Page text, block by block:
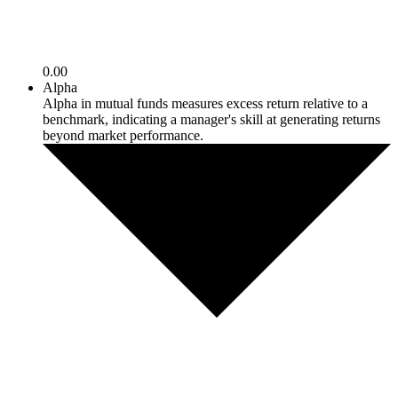
0.00
Alpha
Alpha in mutual funds measures excess return relative to a
benchmark, indicating a manager's skill at generating returns
beyond market performance.